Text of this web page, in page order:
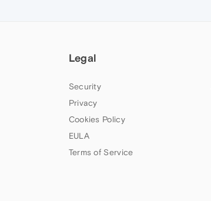
Legal
Security
Privacy
Cookies Policy
EULA
Terms of Service